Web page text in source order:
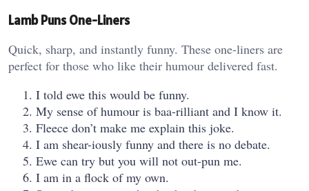
Lamb Puns One-Liners
Quick, sharp, and instantly funny. These one-liners are
perfect for those who like their humour delivered fast.
I told ewe this would be funny.
My sense of humour is baa-rilliant and I know it.
Fleece don’t make me explain this joke.
I am shear-iously funny and there is no debate.
Ewe can try but you will not out-pun me.
I am in a flock of my own.